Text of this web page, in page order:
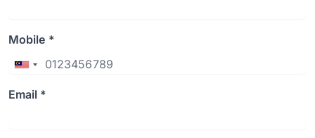
Mobile *
Email *